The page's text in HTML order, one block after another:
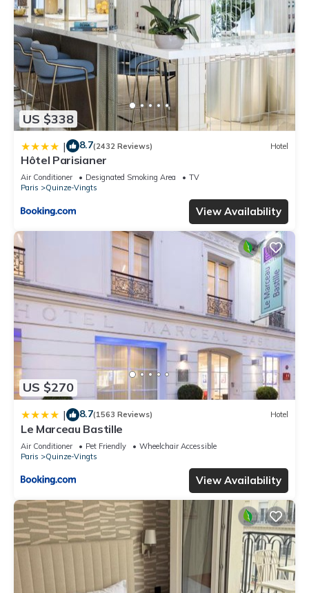
US $338
| 8.7(2432 Reviews) Hotel
Hôtel Parisianer
Air Conditioner Designated Smoking Area
TV
Paris
Quinze-Vingts
View Availability
US $270
| 8.7(1563 Reviews) Hotel
Le Marceau Bastille
Air Conditioner Pet Friendly
Wheelchair Accessible
Paris
Quinze-Vingts
View Availability